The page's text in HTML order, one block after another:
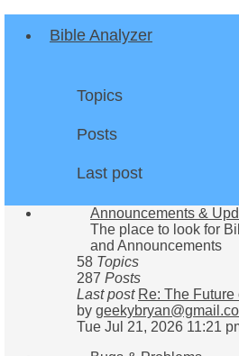
Bible Analyzer
Topics
Posts
Last post
Announcements &
The place to look for
and Announcements
58 Topics
287 Posts
Last post Re: The
by
Tue Jul 21, 2026 11:21